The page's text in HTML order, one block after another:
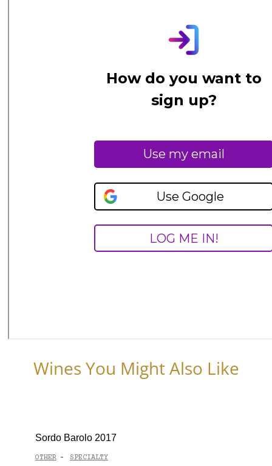
Wines You Might Also Like
Sordo Barolo 2017
OTHER - SPECIALTY